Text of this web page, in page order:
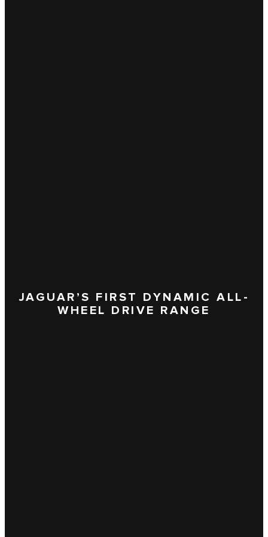
JAGUAR’S FIRST DYNAMIC ALL-
WHEEL DRIVE RANGE